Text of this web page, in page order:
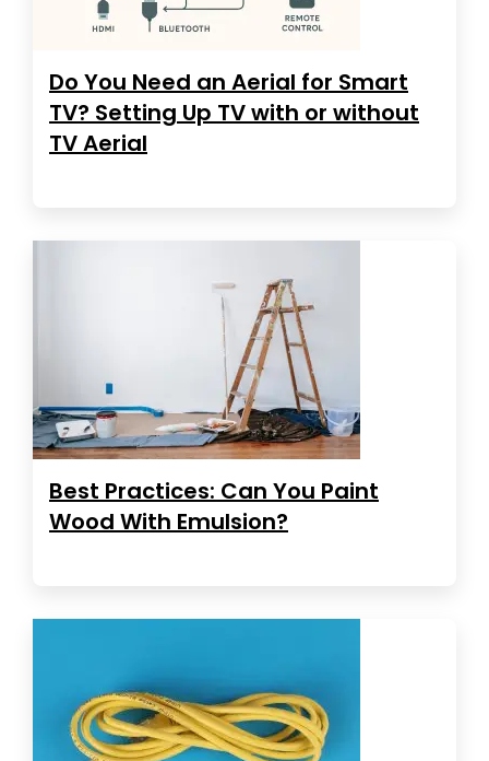
Do You Need an Aerial for Smart
TV? Setting Up TV with or without
TV Aerial
Best Practices: Can You Paint
Wood With Emulsion?